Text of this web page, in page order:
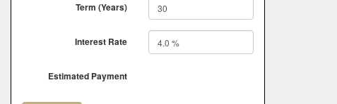
Term (Years)
Interest Rate
Estimated Payment